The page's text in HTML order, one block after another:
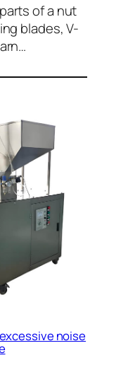
of a nut
blades, V-
noise